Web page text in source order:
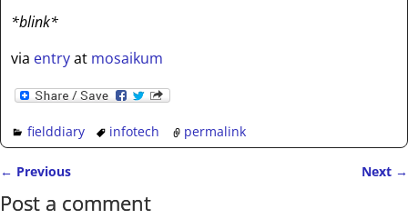
*blink*
via entryat mosaikum
fielddiary infotech permalink
Post navigation
← Previous Next →
Post a comment